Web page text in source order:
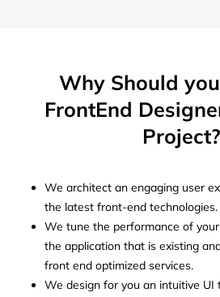
Why Should
FrontEnd
Project?
We architect an engaging user
the latest front-end technologies.
We tune the performance of
the application that is existing
front end optimized services.
We design for you an intuitive